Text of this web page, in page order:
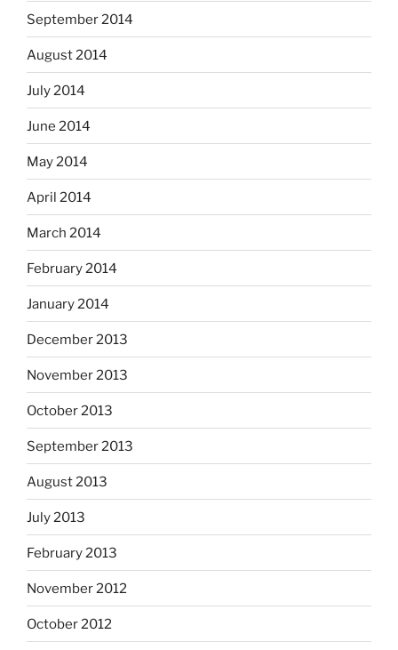
September 2014
August 2014
July 2014
June 2014
May 2014
April 2014
March 2014
February 2014
January 2014
December 2013
November 2013
October 2013
September 2013
August 2013
July 2013
February 2013
November 2012
October 2012